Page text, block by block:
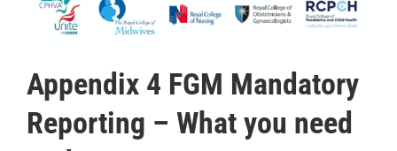
Appendix 4 FGM Mandatory
Reporting – What you need